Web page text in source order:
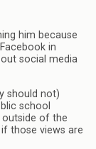
him because
in
social media
should not)
school
outside of the
those views are